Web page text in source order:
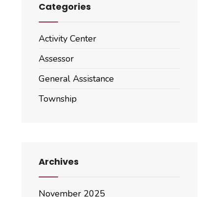
Categories
Activity Center
Assessor
General Assistance
Township
Archives
November 2025